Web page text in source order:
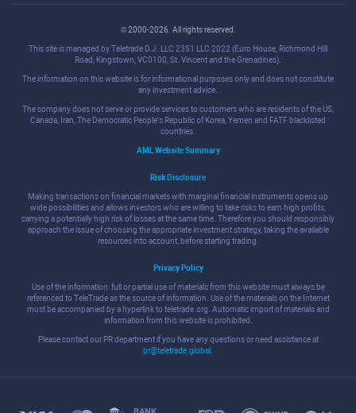
© 2000-2026. All rights reserved.
This site is managed by Teletrade D.J. LLC 2351 LLC 2022 (Euro House, Richmond Hill
Road, Kingstown, VC0100, St. Vincent and the Grenadines).
The information on this website is for informational purposes only and does not constitute
any investment advice.
The company does not serve or provide services to customers who are residents of the US,
Canada, Iran, The Democratic People's Republic of Korea, Yemen and FATF blacklisted
countries.
AML Website Summary
Risk Disclosure
Making transactions on financial markets with marginal financial instruments opens up
wide possibilities and allows investors who are willing to take risks to earn high profits,
carrying a potentially high risk of losses at the same time. Therefore you should responsibly
approach the issue of choosing the appropriate investment strategy, taking the available
resources into account, before starting trading.
Privacy Policy
Use of the information: full or partial use of materials from this website must always be
referenced to TeleTrade as the source of information. Use of the materials on the Internet
must be accompanied by a hyperlink to teletrade.org. Automatic import of materials and
information from this website is prohibited.
Please contact our PR department if you have any questions or need assistance at
pr@teletrade.global .